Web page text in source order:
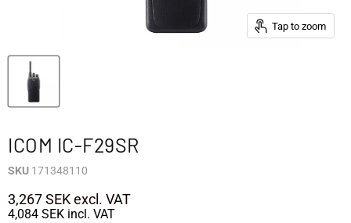
Tap to zoom
ICOM IC-F29SR
SKU 171348110
3,267 SEKexcl. VAT
4,084 SEK incl. VAT